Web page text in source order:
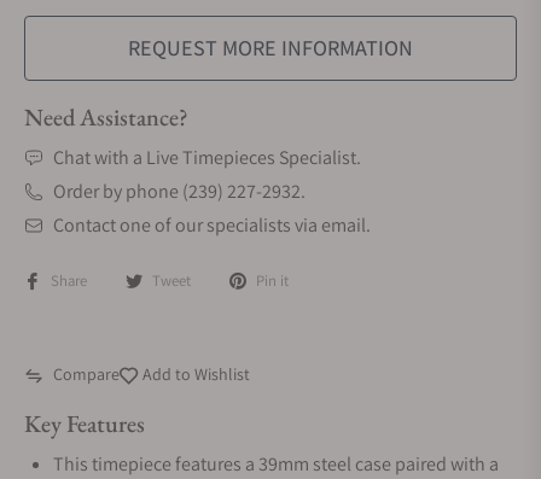
REQUEST MORE INFORMATION
Need Assistance?
Chat with a Live Timepieces Specialist.
Order by phone (239) 227-2932.
Contact one of our specialists via email.
Share Tweet Pin it
Compare Add to Wishlist
Key Features
This timepiece features a 39mm steel case paired with a